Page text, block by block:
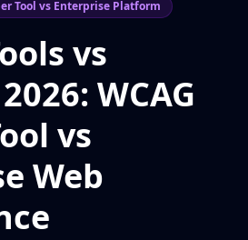
Tool vs Enterprise Platform
vs
WCAG
vs
Web